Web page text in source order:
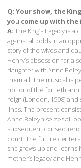
Q: Your show, the
you come up with the
A: The King’s Legacy is
against all odds in an
story of the wives and
Henry’s obsession for a
daughter with Anne
them all. The musical is
honor of the fortieth
reign (London, 1598)
lines. The present
Anne Boleyn seizes all
subsequent
court. The future centers
she grows up and
mother’s legacy and